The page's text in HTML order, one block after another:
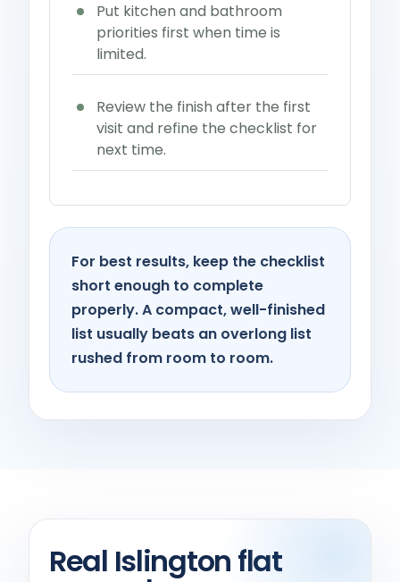
Put kitchen and bathroom
priorities first when time is
limited.
Review the finish after the first
visit and refine the checklist for
next time.
For best results, keep the checklist
short enough to complete
properly. A compact, well-finished
list usually beats an overlong list
rushed from room to room.
Real Islington flat